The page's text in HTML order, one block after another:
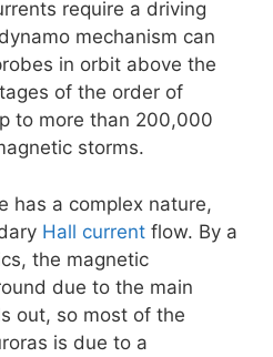
require a driving
mechanism can
in orbit above the
of the order of
to more than 200,000
storms.
has a complex nature,
Hall current flow. By a
the magnetic
due to the main
out, so most of the
is due to a